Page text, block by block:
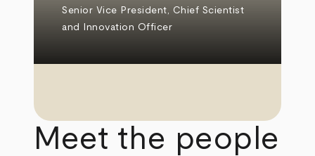
Senior Vice President, Chief Scientist
and Innovation Officer
Meet the people